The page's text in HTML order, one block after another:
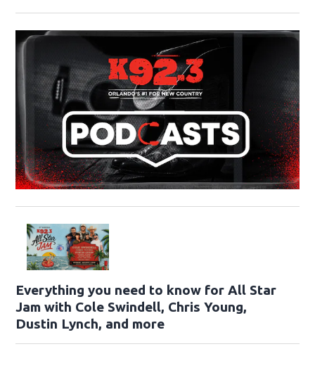
Everything you need to know for All Star
Jam with Cole Swindell, Chris Young,
Dustin Lynch, and more